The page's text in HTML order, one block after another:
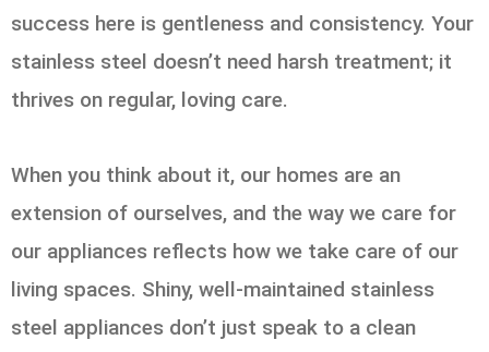
success here is gentleness and consistency. Your
stainless steel doesn’t need harsh treatment; it
thrives on regular, loving care.
When you think about it, our homes are an
extension of ourselves, and the way we care for
our appliances reflects how we take care of our
living spaces. Shiny, well-maintained stainless
steel appliances don’t just speak to a clean